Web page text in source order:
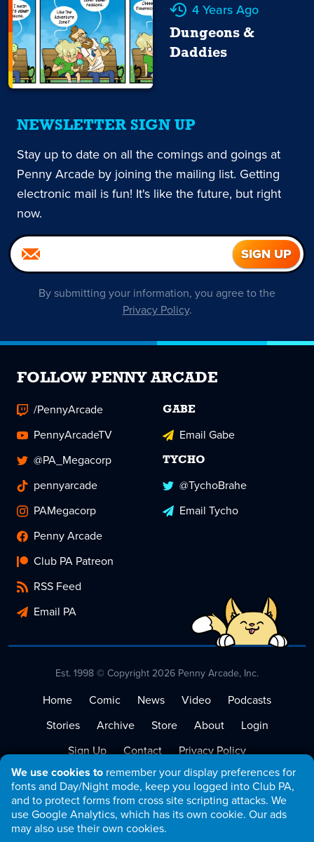
We use cookies to remember your display preferences for
fonts and Day/Night mode, keep you logged into Club PA,
and to protect forms from cross site scripting attacks. We
use Google Analytics, which has its own cookie. Our ads
may also use their own cookies.
4 Years Ago
Dungeons &
Daddies
NEWSLETTER SIGN UP
Stay up to date on all the comings and goings at
Penny Arcade by joining the mailing list. Getting
electronic mail is fun! It's like the future, but right
now.
By submitting your information, you agree to the
Privacy Policy.
FOLLOW PENNY ARCADE
/PennyArcade
PennyArcadeTV
@PA_Megacorp
pennyarcade
PAMegacorp
Penny Arcade
Club PA Patreon
RSS Feed
Email PA
GABE
Email Gabe
TYCHO
@TychoBrahe
Email Tycho
Est. 1998 © Copyright 2026 Penny Arcade, Inc.
Home Comic News Video
Podcasts
Stories
Archive Store About
Login
Sign Up
Contact
Privacy Policy
Terms of Service